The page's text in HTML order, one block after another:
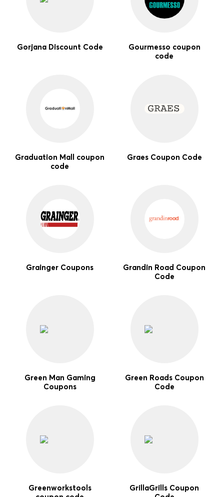
Gorjana Discount Code
Gourmesso coupon
code
Graduation Mall coupon
code
Graes Coupon Code
Grainger Coupons
Grandin Road Coupon
Code
Green Man Gaming
Coupons
Green Roads Coupon
Code
Greenworkstools
GrillaGrills Coupon